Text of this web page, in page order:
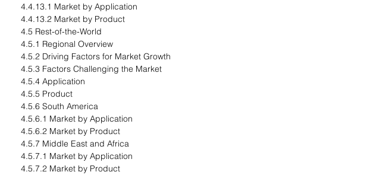
4.4.13.1 Market by Application
4.4.13.2 Market by Product
4.5 Rest-of-the-World
4.5.1 Regional Overview
4.5.2 Driving Factors for Market Growth
4.5.3 Factors Challenging the Market
4.5.4 Application
4.5.5 Product
4.5.6 South America
4.5.6.1 Market by Application
4.5.6.2 Market by Product
4.5.7 Middle East and Africa
4.5.7.1 Market by Application
4.5.7.2 Market by Product